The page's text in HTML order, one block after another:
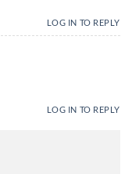
LOG IN TO REPLY
LOG IN TO REPLY